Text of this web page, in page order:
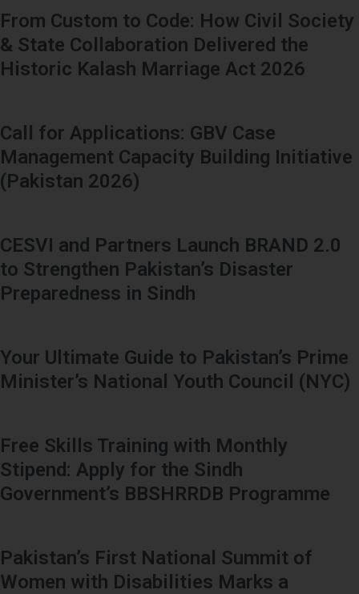
From Custom to Code: How Civil Society
& State Collaboration Delivered the
Historic Kalash Marriage Act 2026
Call for Applications: GBV Case
Management Capacity Building Initiative
(Pakistan 2026)
CESVI and Partners Launch BRAND 2.0
to Strengthen Pakistan’s Disaster
Preparedness in Sindh
Your Ultimate Guide to Pakistan’s Prime
Minister’s National Youth Council (NYC)
Free Skills Training with Monthly
Stipend: Apply for the Sindh
Government’s BBSHRRDB Programme
Pakistan’s First National Summit of
Women with Disabilities Marks a